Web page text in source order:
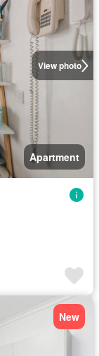
View photo
Apartment
New